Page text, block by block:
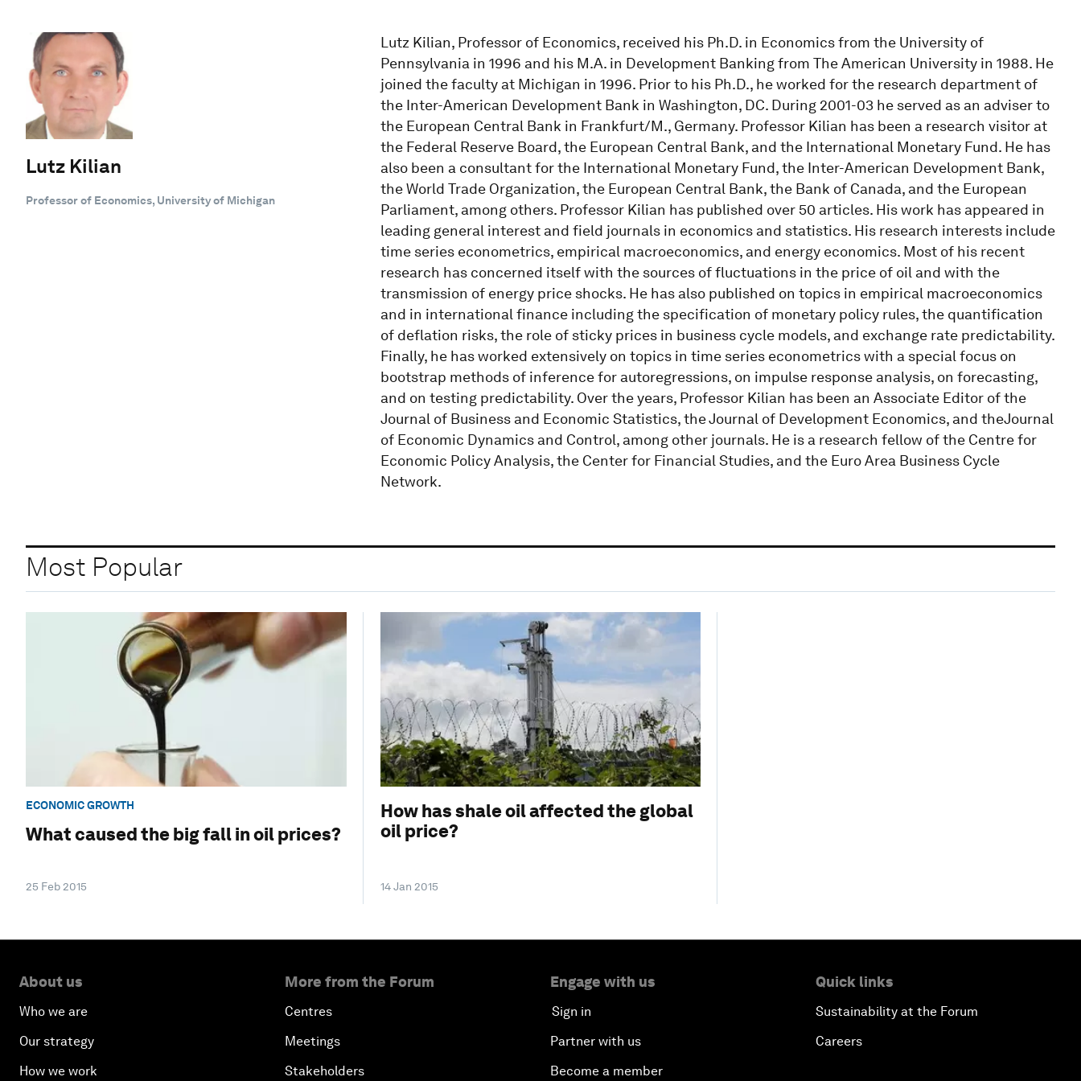
Lutz Kilian
Professor of Economics, University of Michigan
Lutz Kilian, Professor of Economics, received his Ph.D. in Economics from the University of
Pennsylvania in 1996 and his M.A. in Development Banking from The American University in 1988. He
joined the faculty at Michigan in 1996. Prior to his Ph.D., he worked for the research department of
the Inter-American Development Bank in Washington, DC. During 2001-03 he served as an adviser to
the European Central Bank in Frankfurt/M., Germany. Professor Kilian has been a research visitor at
the Federal Reserve Board, the European Central Bank, and the International Monetary Fund. He has
also been a consultant for the International Monetary Fund, the Inter-American Development Bank,
the World Trade Organization, the European Central Bank, the Bank of Canada, and the European
Parliament, among others. Professor Kilian has published over 50 articles. His work has appeared in
leading general interest and field journals in economics and statistics. His research interests include
time series econometrics, empirical macroeconomics, and energy economics. Most of his recent
research has concerned itself with the sources of fluctuations in the price of oil and with the
transmission of energy price shocks. He has also published on topics in empirical macroeconomics
and in international finance including the specification of monetary policy rules, the quantification
of deflation risks, the role of sticky prices in business cycle models, and exchange rate predictability.
Finally, he has worked extensively on topics in time series econometrics with a special focus on
bootstrap methods of inference for autoregressions, on impulse response analysis, on forecasting,
and on testing predictability. Over the years, Professor Kilian has been an Associate Editor of the
Journal of Business and Economic Statistics, the Journal of Development Economics, and theJournal
of Economic Dynamics and Control, among other journals. He is a research fellow of the Centre for
Economic Policy Analysis, the Center for Financial Studies, and the Euro Area Business Cycle
Network.
Most Popular
ECONOMIC GROWTH
What caused the big fall in oil prices?
25 Feb 2015
How has shale oil affected the global
oil price?
14 Jan 2015
About us
Who we are
Our strategy
How we work
More from the Forum
Centres
Meetings
Stakeholders
Engage with us
Sign in
Partner with us
Become a member
Quick links
Sustainability at the Forum
Careers